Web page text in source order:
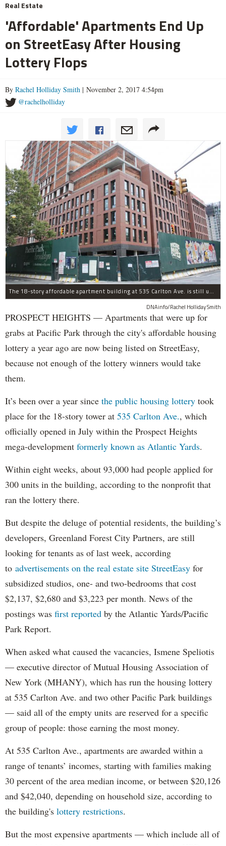
Real Estate
'Affordable' Apartments End Up
on StreetEasy After Housing
Lottery Flops
By Rachel Holliday Smith | November 2, 2017 4:54pm
@rachelholliday
The 18-story affordable apartment building at 535 Carlton Ave. is still under construction in Prospect Heights.
DNAinfo/Rachel Holliday Smith
PROSPECT HEIGHTS — Apartments that were up for
grabs at Pacific Park through the city's affordable housing
lottery a year ago are now being listed on StreetEasy,
because not enough of the lottery winners would take
them.
It’s been over a year since the public housing lottery took
place for the 18-story tower at 535 Carlton Ave., which
officially opened in July within the Prospect Heights
mega-development formerly known as Atlantic Yards.
Within eight weeks, about 93,000 had people applied for
300 units in the building, according to the nonprofit that
ran the lottery there.
But despite the deluge of potential residents, the building’s
developers, Greenland Forest City Partners, are still
looking for tenants as of last week, according
to advertisements on the real estate site StreetEasy for
subsidized studios, one- and two-bedrooms that cost
$2,137, $2,680 and $3,223 per month. News of the
postings was first reported by the Atlantic Yards/Pacific
Park Report.
When asked what caused the vacancies, Ismene Speliotis
— executive director of Mutual Housing Association of
New York (MHANY), which has run the housing lottery
at 535 Carlton Ave. and two other Pacific Park buildings
— said all of the empty units are reserved for a specific
group of people: those earning the most money.
At 535 Carlton Ave., apartments are awarded within a
range of tenants’ incomes, starting with families making
30 percent of the area median income, or between $20,126
and $42,040, depending on household size, according to
the building's lottery restrictions.
But the most expensive apartments — which include all of